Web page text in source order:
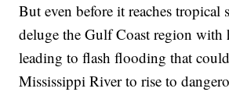
But even before it reaches tropical
deluge the Gulf Coast region with
leading to flash flooding that
Mississippi River to rise to